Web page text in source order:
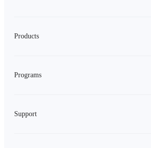
Products
Programs
Support